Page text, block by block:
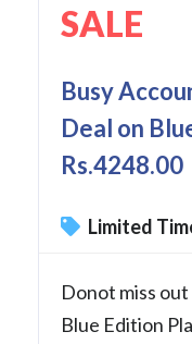
SALE
Busy
Deal on
Rs.4248.00
Limited
Donot miss
Blue Edition